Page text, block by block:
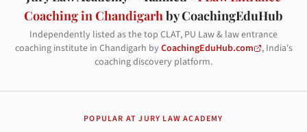
Coaching in Chandigarhby CoachingEduHub
Independently listed as the top CLAT, PU Law & law entrance
coaching institute in Chandigarh byCoachingEduHub.com
, India's
coaching discovery platform.
POPULAR AT JURY LAW ACADEMY